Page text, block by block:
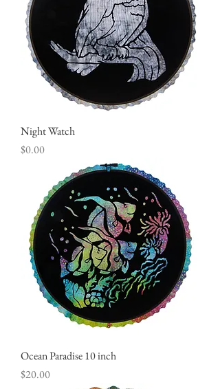
Night Watch
Price
$0.00
Ocean Paradise 10 inch
Price
$20.00